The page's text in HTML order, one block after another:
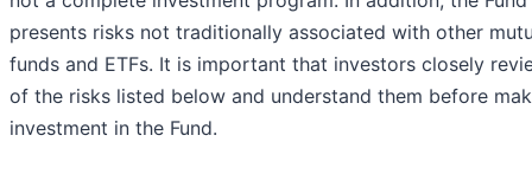
presents risks not traditionally associated with other
funds and ETFs. It is important that investors closely
of the risks listed below and understand them before
investment in the Fund.